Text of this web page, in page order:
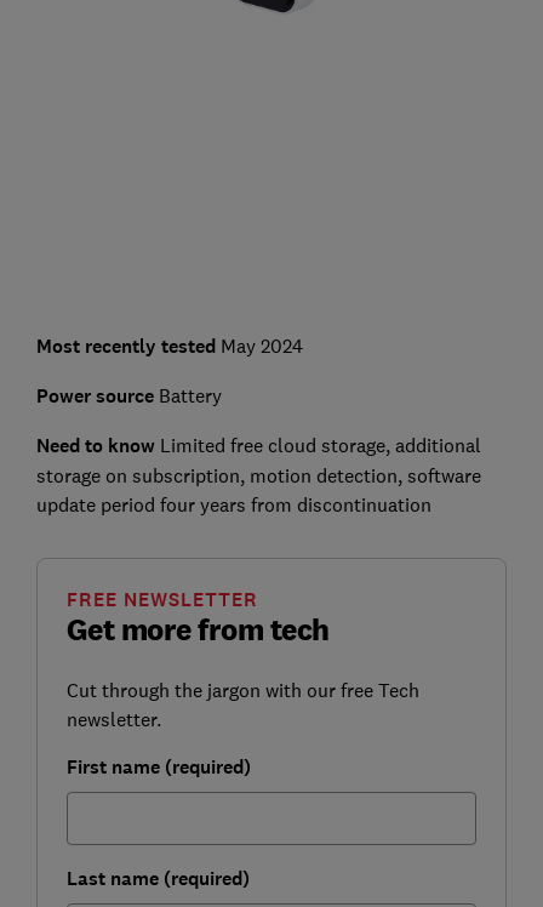
Most recently testedMay 2024
Power sourceBattery
Need to knowLimited free cloud storage, additional
storage on subscription, motion detection, software
update period four years from discontinuation
Get more from tech
FREE NEWSLETTER
Cut through the jargon with our free Tech
newsletter.
First name (required)
Last name (required)